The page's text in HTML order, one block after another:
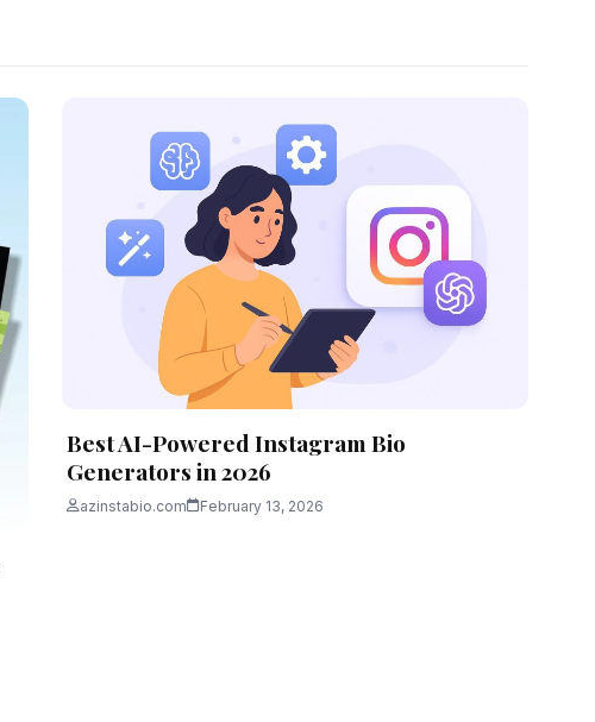
Best AI-Powered Instagram Bio
Generators in 2026
azinstabio.com February 13, 2026